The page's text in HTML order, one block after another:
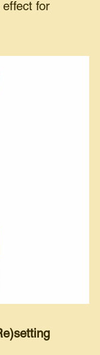
effect for